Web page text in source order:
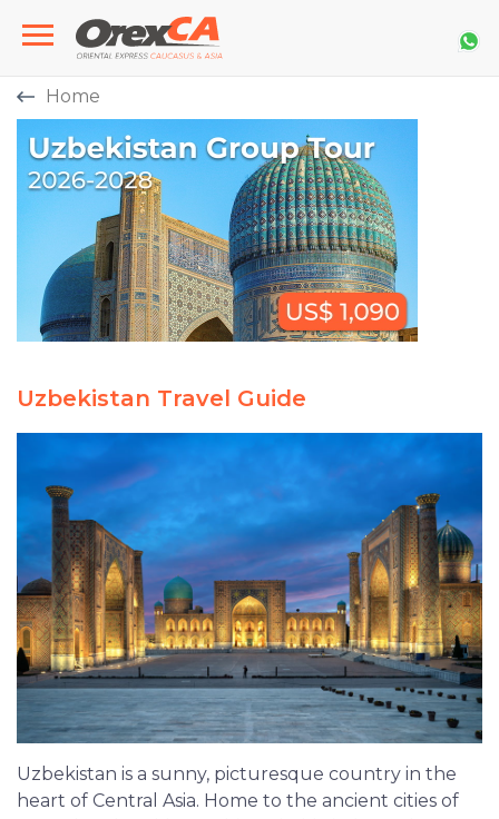
Home
Uzbekistan Travel Guide
Uzbekistan is a sunny, picturesque country in the
heart of Central Asia. Home to the ancient cities of